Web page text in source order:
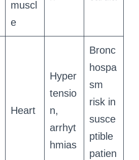
muscl
e
Heart
Hyper
tensio
n,
arrhyt
hmias
Bronc
hospa
sm
risk in
susce
ptible
patien